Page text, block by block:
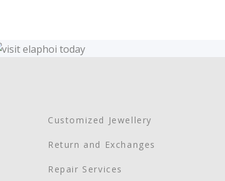
Customized Jewellery
Return and Exchanges
Repair Services